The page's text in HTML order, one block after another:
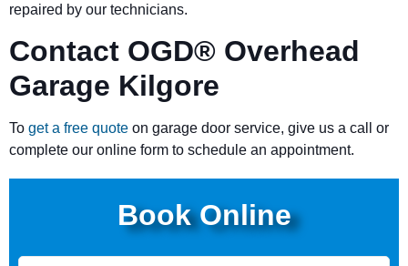
repaired by our technicians.
Contact OGD® Overhead
Garage Kilgore
To get a free quote on garage door service, give us a call or
complete our online form to schedule an appointment.
Book Online